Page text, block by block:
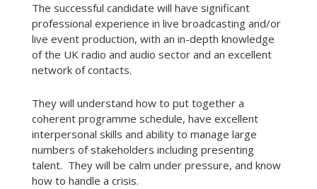
The successful candidate will have significant
professional experience in live broadcasting and/or
live event production, with an in-depth knowledge
of the UK radio and audio sector and an excellent
network of contacts.
They will understand how to put together a
coherent programme schedule, have excellent
interpersonal skills and ability to manage large
numbers of stakeholders including presenting
talent. They will be calm under pressure, and know
how to handle a crisis.